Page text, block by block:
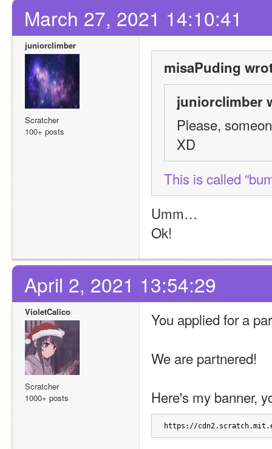
March 27, 2021 14:10:41
juniorclimber
Scratcher
100+ posts
misaPuding
juniorclimber
Please,
XD
This is called
Umm…
Ok!
April 2, 2021 13:54:29
VioletCalico
Scratcher
1000+ posts
You applied for a
We are partnered!
Here's my banner,
https://